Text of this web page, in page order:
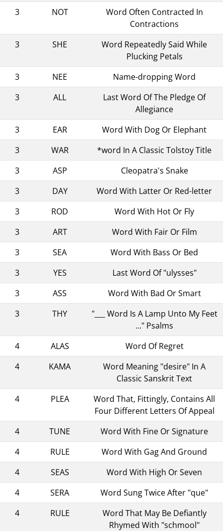
3
NOT
Word Often Contracted In
Contractions
3
SHE
Word Repeatedly Said While
Plucking Petals
3
NEE
Name-dropping Word
3
ALL
Last Word Of The Pledge Of
Allegiance
3
EAR
Word With Dog Or Elephant
3
WAR
*word In A Classic Tolstoy Title
3
ASP
Cleopatra's Snake
3
DAY
Word With Latter Or Red-letter
3
ROD
Word With Hot Or Fly
3
ART
Word With Fair Or Film
3
SEA
Word With Bass Or Bed
3
YES
Last Word Of "ulysses"
3
ASS
Word With Bad Or Smart
3
THY
"___ Word Is A Lamp Unto My Feet
..." Psalms
4
ALAS
Word Of Regret
4
KAMA
Word Meaning "desire" In A
Classic Sanskrit Text
4
PLEA
Word That, Fittingly, Contains All
Four Different Letters Of Appeal
4
TUNE
Word With Fine Or Signature
4
RULE
Word With Gag And Ground
4
SEAS
Word With High Or Seven
4
SERA
Word Sung Twice After "que"
4
RULE
Word That May Be Defiantly
Rhymed With "schmool"